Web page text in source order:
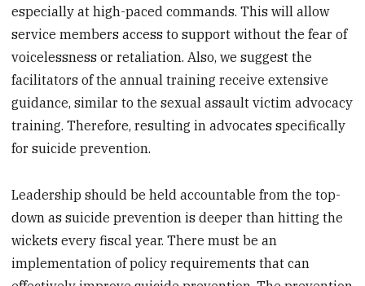
especially at high-paced commands. This will allow
service members access to support without the fear of
voicelessness or retaliation. Also, we suggest the
facilitators of the annual training receive extensive
guidance, similar to the sexual assault victim advocacy
training. Therefore, resulting in advocates specifically
for suicide prevention.
Leadership should be held accountable from the top-
down as suicide prevention is deeper than hitting the
wickets every fiscal year. There must be an
implementation of policy requirements that can